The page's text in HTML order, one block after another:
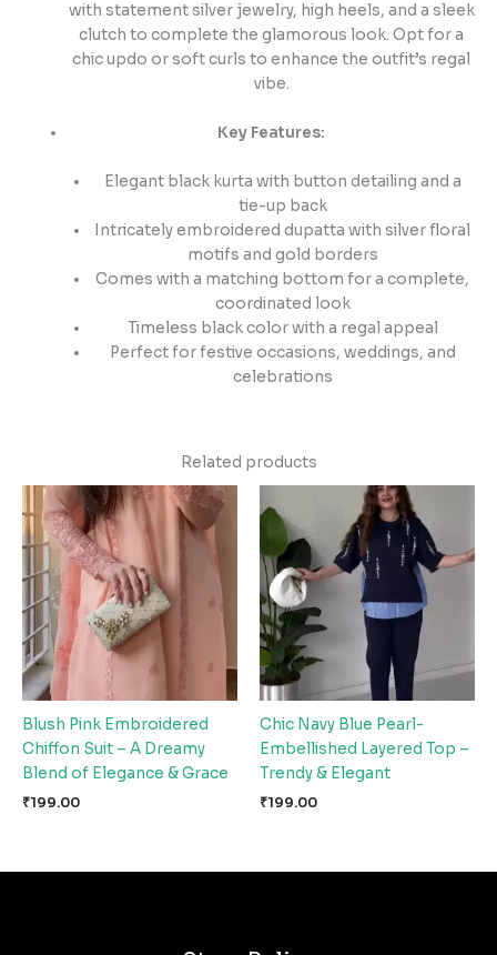
with statement silver jewelry, high heels, and a sleek
clutch to complete the glamorous look. Opt for a
chic updo or soft curls to enhance the outfit’s regal
vibe.
Key Features:
Elegant black kurta with button detailing and a
tie-up back
Intricately embroidered dupatta with silver floral
motifs and gold borders
Comes with a matching bottom for a complete,
coordinated look
Timeless black color with a regal appeal
Perfect for festive occasions, weddings, and
celebrations
Related products
Blush Pink Embroidered
Chiffon Suit – A Dreamy
Blend of Elegance & Grace
₹199.00
Chic Navy Blue Pearl-
Embellished Layered Top –
Trendy & Elegant
₹199.00